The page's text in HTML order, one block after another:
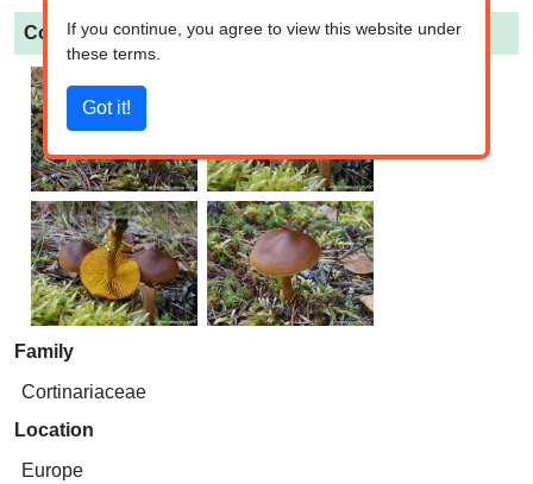
Cortinarius croceus (Saffron Webcap)
Family
Cortinariaceae
Location
Europe
If you continue, you agree to view this website under
these terms.